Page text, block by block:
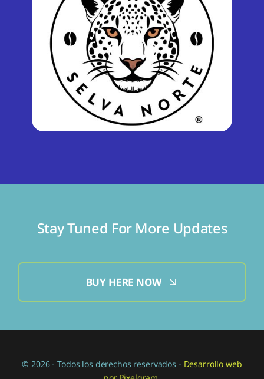
Stay Tuned For More Updates
BUY HERE NOW
© 2026 - Todos los derechos reservados - Desarrollo web